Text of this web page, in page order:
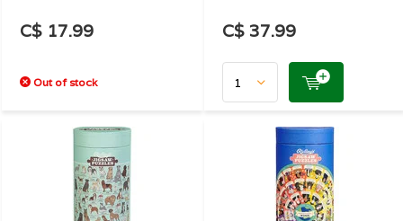
C$ 17.99
Out of stock
C$ 37.99